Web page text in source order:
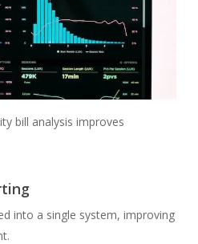
bill analysis improves
into a single system, improving